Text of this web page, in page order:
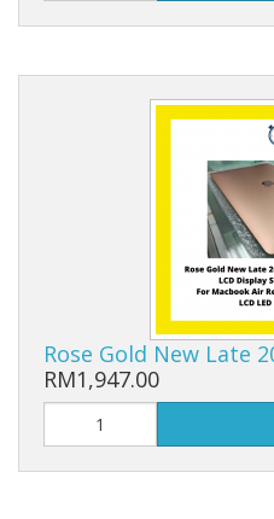
Rose Gold New Late
RM1,947.00